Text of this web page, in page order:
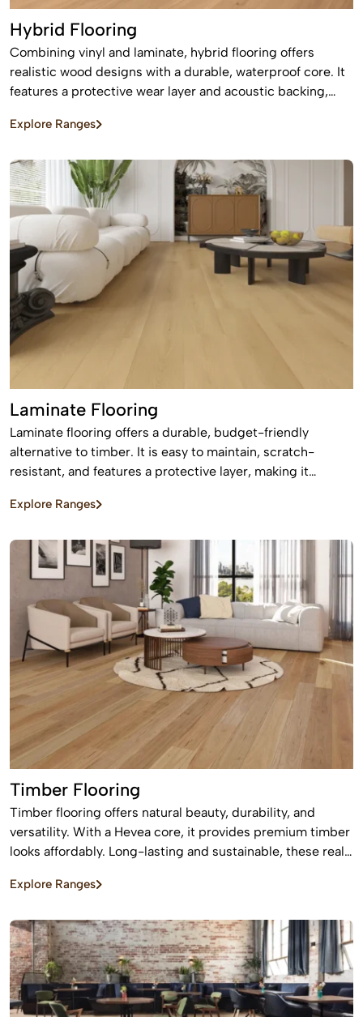
Hybrid Flooring
Combining vinyl and laminate, hybrid flooring offers
realistic wood designs with a durable, waterproof core. It
features a protective wear layer and acoustic backing,
homes.
Explore Ranges
Laminate Flooring
Laminate flooring offers a durable, budget-friendly
alternative to timber. It is easy to maintain, scratch-
resistant, and features a protective layer, making it
Explore Ranges
Timber Flooring
Timber flooring offers natural beauty, durability, and
versatility. With a Hevea core, it provides premium timber
looks affordably. Long-lasting and sustainable, these real
Explore Ranges